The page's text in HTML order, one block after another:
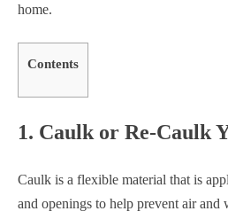
home.
Contents
1. Caulk or Re-Caulk
Caulk is a flexible material that is
and openings to help prevent air and